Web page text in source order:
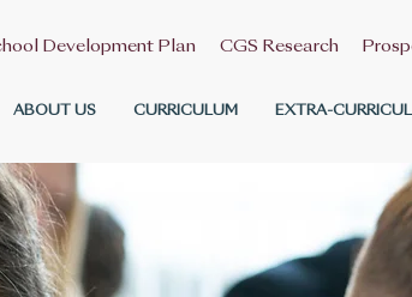
Development Plan CGS Research
ABOUT US CURRICULUM EXTRA-